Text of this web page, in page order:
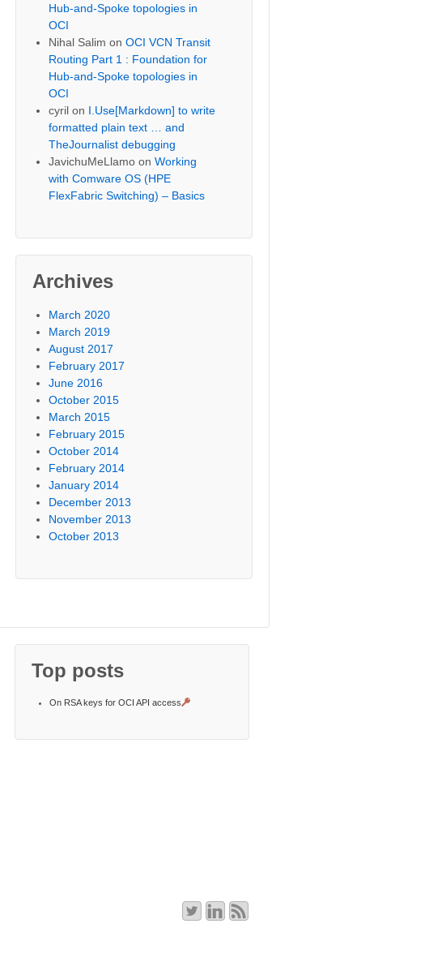
Hub-and-Spoke topologies in
OCI
Nihal Salim onOCI VCN Transit
Routing Part 1 : Foundation for
Hub-and-Spoke topologies in
OCI
cyril on I.Use[Markdown] to write
formatted plain text … and
TheJournalist debugging
JavichuMeLlamo onWorking
with Comware OS (HPE
FlexFabric Switching) – Basics
Archives
March 2020
March 2019
August 2017
February 2017
June 2016
October 2015
March 2015
February 2015
October 2014
February 2014
January 2014
December 2013
November 2013
October 2013
Top posts
On RSA keys for OCI API access